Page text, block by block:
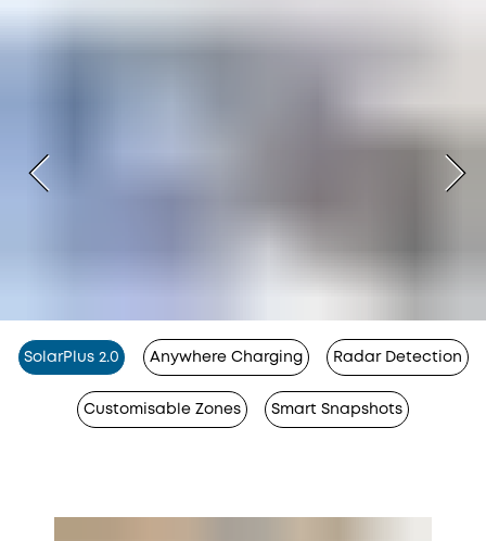
SolarPlus 2.0 Anywhere Charging Radar Detection
Customisable Zones Smart Snapshots